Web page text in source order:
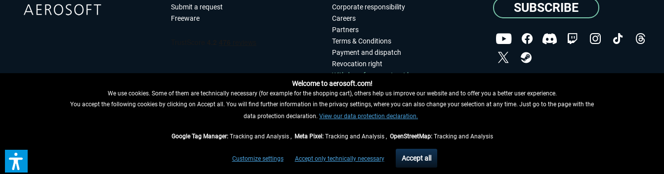
Submit a request
Freeware
WITHDRAW FROM CONTRACT HERE
Corporate responsibility
Careers
Partners
Terms & Conditions
Payment and dispatch
Revocation right
Withdraw from contract here
Privacy Policy
Accessibility
Imprint
SUBSCRIBE
Copyright © Aerosoft GmbH - Copyright reserved
and possibly delivery charges, if not otherwise described
** Applies to deliveries within Germany, delivery times for other countries can be found in theshipping information
Welcome to aerosoft.com!
We use cookies. Some of them are technically necessary (for example for the shopping cart), others help us improve our website and to offer you a better user experience.
You accept the following cookies by clicking on Accept all. You will find further information in the privacy settings, where you can also change your selection at any time. Just go to the page with the
data protection declaration. View our data protection declaration.
Google Tag Manager:Tracking and Analysis , Meta Pixel:Tracking and Analysis , OpenStreetMap:Tracking and Analysis
Customize settings Accept only technically necessary Accept all